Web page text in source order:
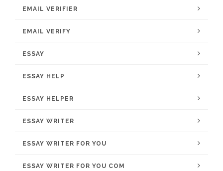
EMAIL VERIFIER
EMAIL VERIFY
ESSAY
ESSAY HELP
ESSAY HELPER
ESSAY WRITER
ESSAY WRITER FOR YOU
ESSAY WRITER FOR YOU COM